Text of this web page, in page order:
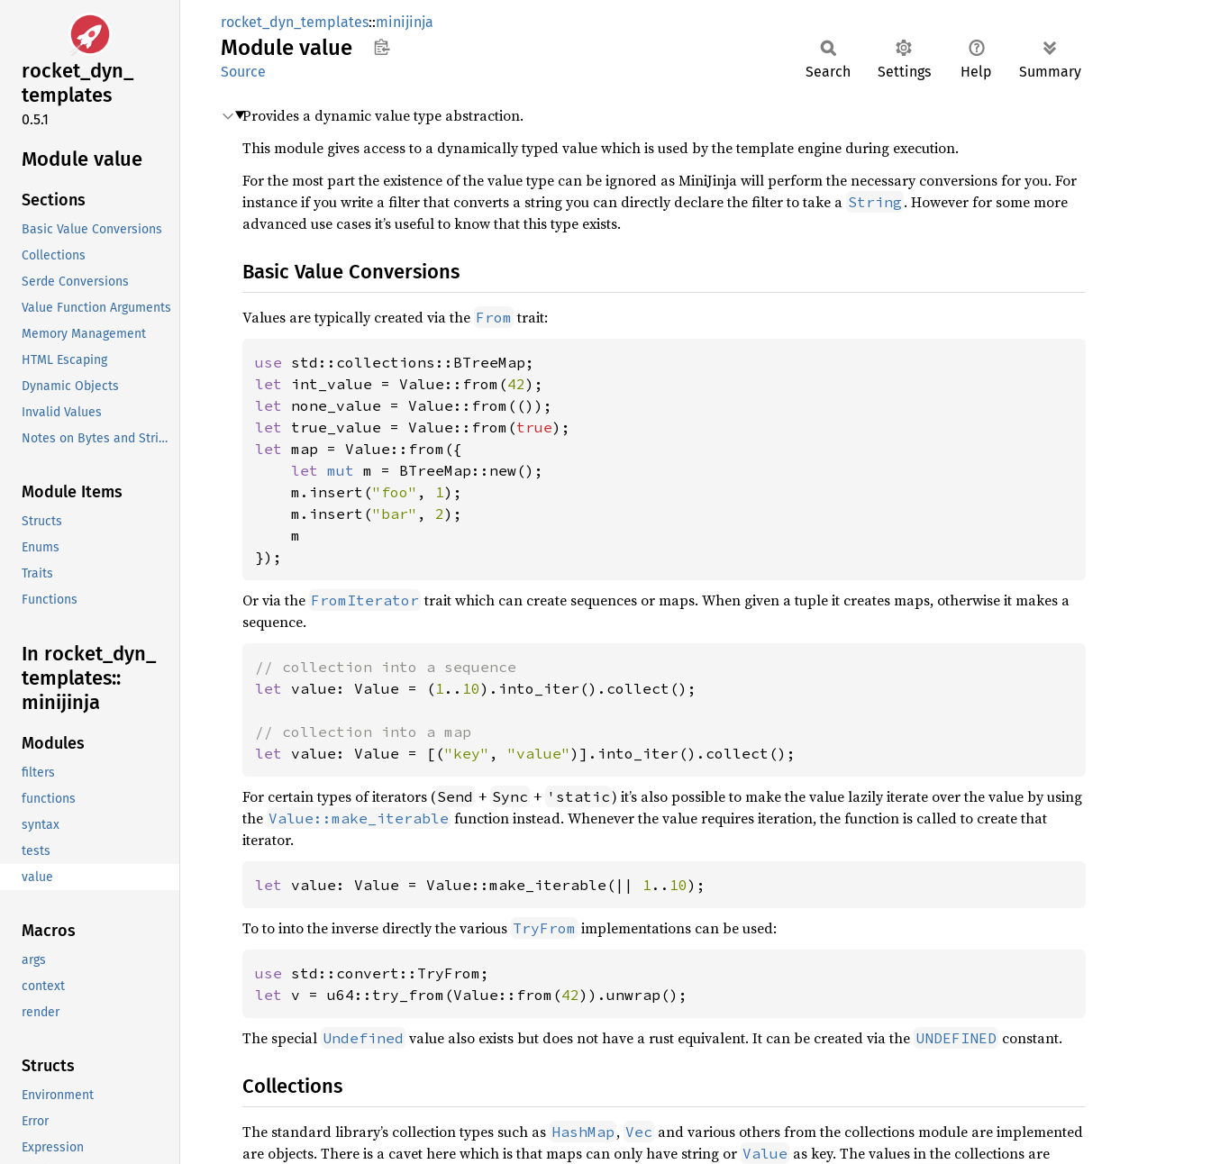
rocket_dyn_
templates
0.5.1
Module value
Sections
Basic Value Conversions
Collections
Serde Conversions
Value Function Arguments
Memory Management
HTML Escaping
Dynamic Objects
Invalid Values
Notes on Bytes and Strings
Module Items
Structs
Enums
Traits
Functions
In rocket_ dyn_
templates::
minijinja
Modules
filters
functions
syntax
tests
value
Macros
args
context
render
Structs
Environment
Error
Expression
rocket_dyn_templates::minijinja
Module value
Source Search Settings Help Summary
Provides a dynamic value type abstraction.
This module gives access to a dynamically typed value which is used by the template engine during execution.
For the most part the existence of the value type can be ignored as MiniJinja will perform the necessary conversions for you. For
instance if you write a filter that converts a string you can directly declare the filter to take a String . However for some more
advanced use cases it’s useful to know that this type exists.
Basic Value Conversions
Values are typically created via the From trait:
use
let int_value = Value::from(42
let
let true_value = Value::from(true
let map = Value::from({
let mut m = BTreeMap::new();
    m.insert(
"foo" , 1);
    m.insert(
"bar" , 2);
    m
});
Or via the FromIterator trait which can create sequences or maps. When given a tuple it creates maps, otherwise it makes a
sequence.
let value: Value = ( 1 .. 10).into_iter().collect();
let value: Value = [("key" , "value" )].into_iter().collect();
For certain types of iterators (Send + Sync + 'static) it’s also possible to make the value lazily iterate over the value by using
the Value::make_iterable function instead. Whenever the value requires iteration, the function is called to create that
iterator.
let value: Value = Value::make_iterable(|| 1 .. 10);
To to into the inverse directly the various TryFrom implementations can be used:
use
let v = u64::try_from(Value::from(42)).unwrap();
The special Undefined value also exists but does not have a rust equivalent. It can be created via the UNDEFINED constant.
Collections
The standard library’s collection types such as HashMap , Vec and various others from the collections module are implemented
are objects. There is a cavet here which is that maps can only have string or Value as key. The values in the collections are